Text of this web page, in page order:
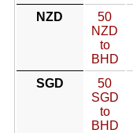
NZD
50
NZD
to
BHD
SGD
50
SGD
to
BHD